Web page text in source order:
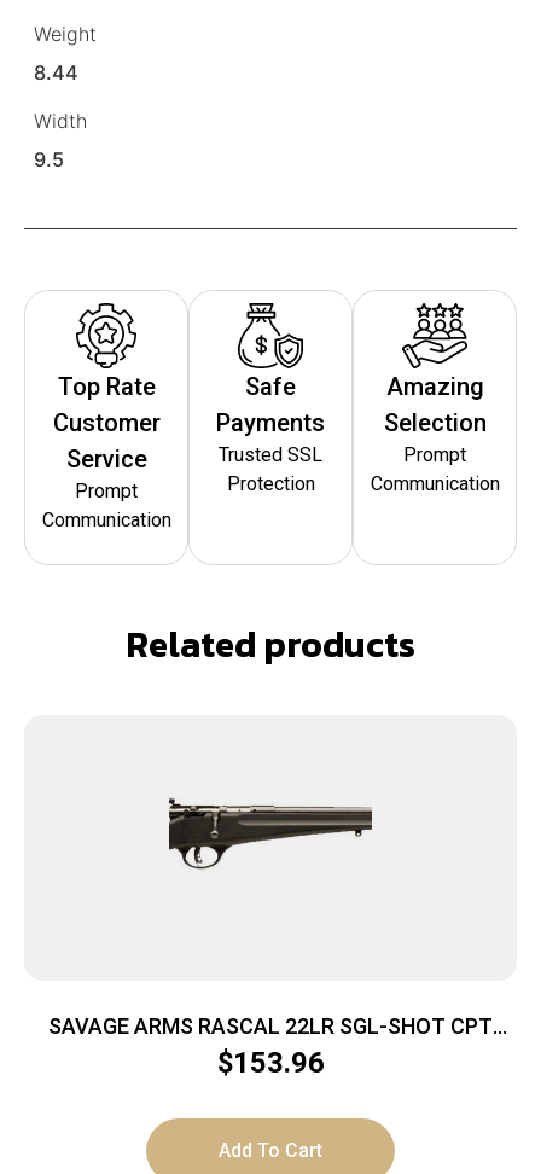
Weight
8.44
Width
9.5
Top Rate
Customer
Service
Prompt
Communication
Safe
Payments
Trusted SSL
Protection
Amazing
Selection
Prompt
Communication
Related products
SAVAGE ARMS RASCAL 22LR SGL-SHOT CPT
BLACK
$153.96
Add To Cart